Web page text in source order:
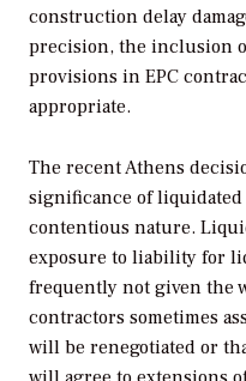
construction delay
precision, the inclusion
provisions in EPC
appropriate.
The recent Athens
significance of liquidated
contentious nature.
exposure to liability for
frequently not given the
contractors sometimes
will be renegotiated or